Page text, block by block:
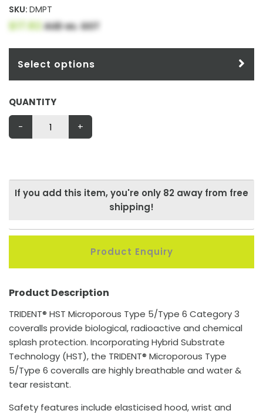
SKU: DMPT
$17.82AUD ex. GST
Select options
QUANTITY
-
+
If you add this item, you're only 82 away from free
shipping!
Product Enquiry
Product Description
TRIDENT® HST Microporous Type 5/Type 6 Category 3
coveralls provide biological, radioactive and chemical
splash protection. Incorporating Hybrid Substrate
Technology (HST), the TRIDENT® Microporous Type
5/Type 6 coveralls are highly breathable and water &
tear resistant.
Safety features include elasticised hood, wrist and